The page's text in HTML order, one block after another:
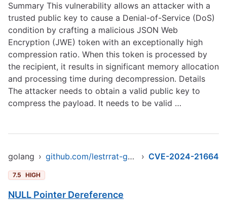
Summary This vulnerability allows an attacker with a
trusted public key to cause a Denial-of-Service (DoS)
condition by crafting a malicious JSON Web
Encryption (JWE) token with an exceptionally high
compression ratio. When this token is processed by
the recipient, it results in significant memory allocation
and processing time during decompression. Details
The attacker needs to obtain a valid public key to
compress the payload. It needs to be valid …
golang › github.com/lestrrat-go/jwx/v2 › CVE-2024-21664
7.5 HIGH
NULL Pointer Dereference